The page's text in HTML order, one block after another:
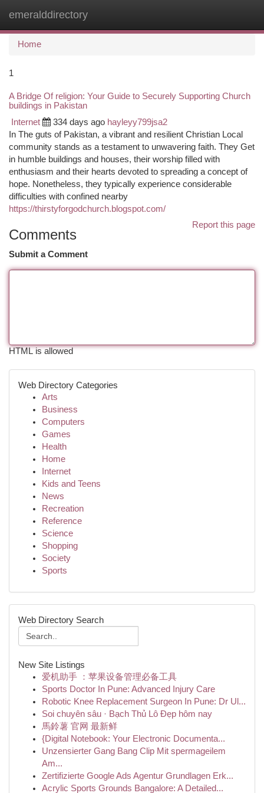
emeralddirectory
Home
1
A Bridge Of religion: Your Guide to Securely Supporting Church
buildings in Pakistan
Internet 334 days ago hayleyy799jsa2
In The guts of Pakistan, a vibrant and resilient Christian Local
community stands as a testament to unwavering faith. They Get
in humble buildings and houses, their worship filled with
enthusiasm and their hearts devoted to spreading a concept of
hope. Nonetheless, they typically experience considerable
difficulties with confined nearby
https://thirstyforgodchurch.blogspot.com/
Report this page
Comments
Submit a Comment
HTML is allowed
Web Directory Categories
Arts
Business
Computers
Games
Health
Home
Internet
Kids and Teens
News
Recreation
Reference
Science
Shopping
Society
Sports
Web Directory Search
New Site Listings
爱机助手 ：苹果设备管理必备工具
Sports Doctor In Pune: Advanced Injury Care
Robotic Knee Replacement Surgeon In Pune: Dr Ul...
Soi chuyên sâu · Bạch Thủ Lô Đẹp hôm nay
馬鈴薯 官网 最新鲜
{Digital Notebook: Your Electronic Documenta...
Unzensierter Gang Bang Clip Mit spermageilem
Am...
Zertifizierte Google Ads Agentur Grundlagen Erk...
Acrylic Sports Grounds Bangalore: A Detailed...